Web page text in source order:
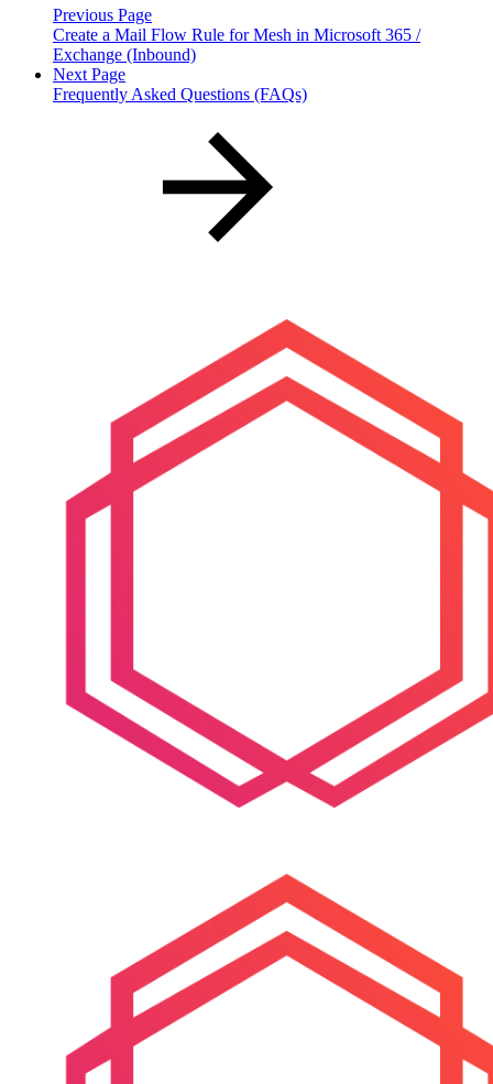
Previous Page
Create a Mail Flow Rule for Mesh in Microsoft 365 /
Exchange (Inbound)
Next Page
Frequently Asked Questions (FAQs)